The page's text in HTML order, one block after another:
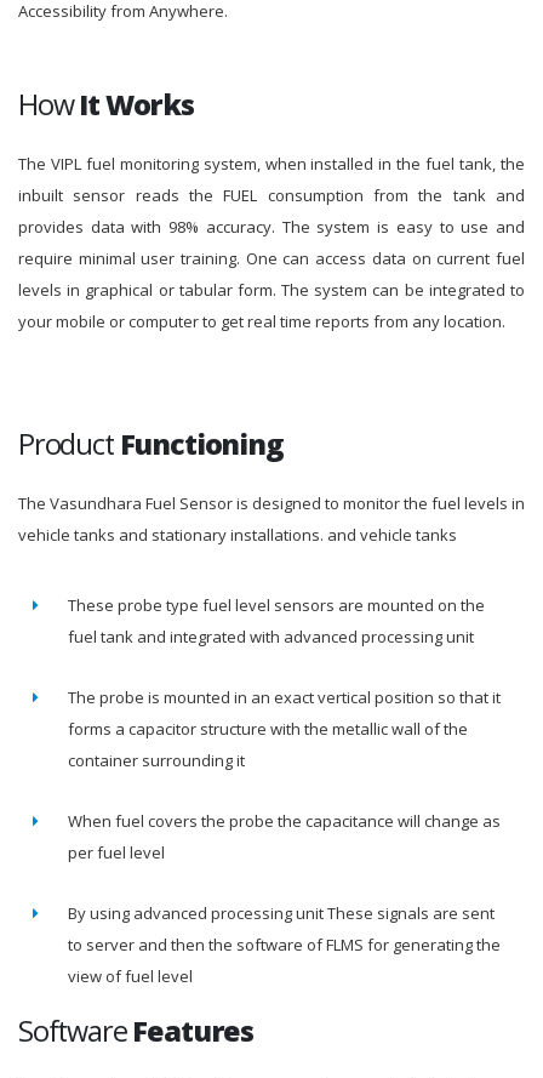
Accessibility from Anywhere.
HowIt Works
The VIPL fuel monitoring system, when installed in the fuel tank, the
inbuilt sensor reads the FUEL consumption from the tank and
provides data with 98% accuracy. The system is easy to use and
require minimal user training. One can access data on current fuel
levels in graphical or tabular form. The system can be integrated to
your mobile or computer to get real time reports from any location.
Product Functioning
The Vasundhara Fuel Sensor is designed to monitor the fuel levels in
vehicle tanks and stationary installations. and vehicle tanks
These probe type fuel level sensors are mounted on the
fuel tank and integrated with advanced processing unit
The probe is mounted in an exact vertical position so that it
forms a capacitor structure with the metallic wall of the
container surrounding it
When fuel covers the probe the capacitance will change as
per fuel level
By using advanced processing unit These signals are sent
to server and then the software of FLMS for generating the
view of fuel level
SoftwareFeatures